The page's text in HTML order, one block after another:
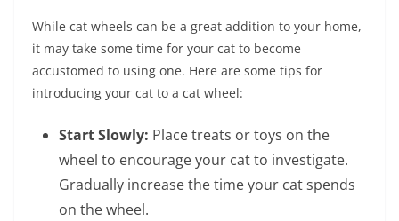
While cat wheels can be a great addition to your home,
it may take some time for your cat to become
accustomed to using one. Here are some tips for
introducing your cat to a cat wheel:
Start Slowly: Place treats or toys on the
wheel to encourage your cat to investigate.
Gradually increase the time your cat spends
on the wheel.